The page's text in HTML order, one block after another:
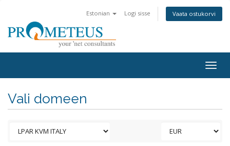
Estonian Logi sisse Vaata ostukorvi
Vali domeen